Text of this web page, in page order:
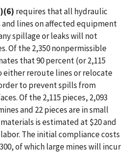
requires that all hydraulic
lines on affected equipment
spillage or leaks will not
Of the 2,350 nonpermissible
that 90 percent (or 2,115
either reroute lines or relocate
to prevent spills from
Of the 2,115 pieces, 2,093
and 22 pieces are in small
is estimated at $20 and
The initial compliance costs
of which large mines will incur